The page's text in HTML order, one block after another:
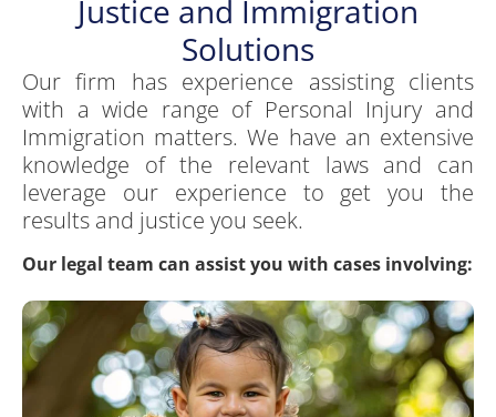
Justice and Immigration
Solutions
Our firm has experience assisting clients
with a wide range of Personal Injury and
Immigration matters. We have an extensive
knowledge of the relevant laws and can
leverage our experience to get you the
results and justice you seek.
Our legal team can assist you with cases involving: